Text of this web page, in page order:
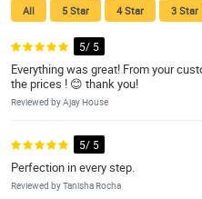
All 5 Star 4 Star 3 Star
5/ 5
Everything was great! From your
the prices ! 😊 thank you!
Reviewed by Ajay House
5/ 5
Perfection in every step.
Reviewed by Tanisha Rocha